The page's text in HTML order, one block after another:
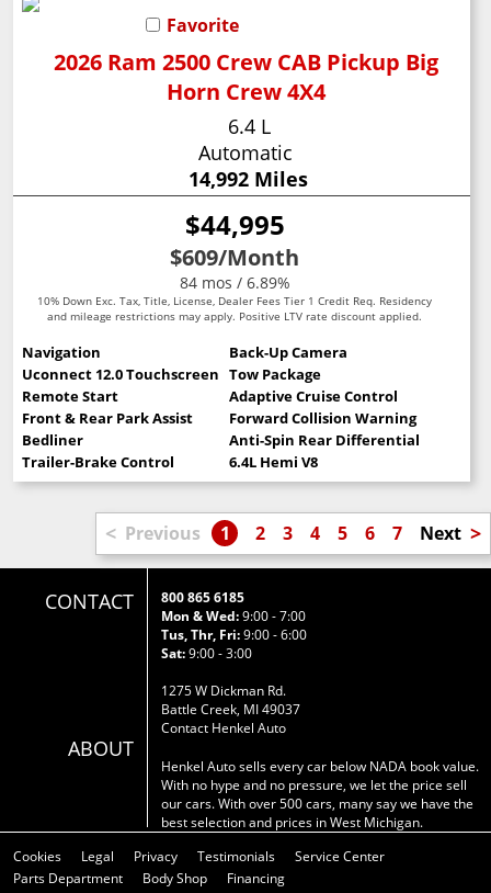
Favorite
2026 Ram 2500 Crew CAB Pickup Big
Horn Crew 4X4
6.4 L
Automatic
14,992 Miles
$44,995
$609/Month
84 mos / 6.89%
10% Down Exc. Tax, Title, License, Dealer Fees Tier 1 Credit Req. Residency
and mileage restrictions may apply. Positive LTV rate discount applied.
Navigation
Back-Up Camera
Uconnect 12.0 Touchscreen Tow Package
Remote Start
Adaptive Cruise Control
Front & Rear Park Assist
Forward Collision Warning
Bedliner
Anti-Spin Rear Differential
Trailer-Brake Control
6.4L Hemi V8
< Previous 1 2 3 4 5 6 7 Next >
CONTACT
ABOUT
800 865 6185
Mon & Wed:9:00 - 7:00
Tus, Thr, Fri:9:00 - 6:00
Sat:9:00 - 3:00
1275 W Dickman Rd.
Battle Creek, MI 49037
Contact Henkel Auto
Henkel Auto sells every car below NADA book value.
With no hype and no pressure, we let the price sell
our cars. With over 500 cars, many say we have the
best selection and prices in West Michigan.
Cookies
Legal Privacy Testimonials
Service Center
Parts Department
Body Shop Financing